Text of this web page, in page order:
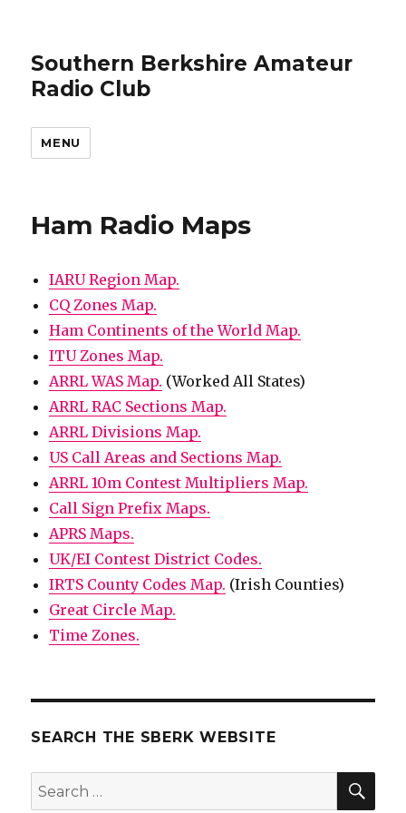
Southern Berkshire Amateur
Radio Club
MENU
Ham Radio Maps
IARU Region Map.
CQ Zones Map.
Ham Continents of the World Map.
ITU Zones Map.
ARRL WAS Map. (Worked All States)
ARRL RAC Sections Map.
ARRL Divisions Map.
US Call Areas and Sections Map.
ARRL 10m Contest Multipliers Map.
Call Sign Prefix Maps.
APRS Maps.
UK/EI Contest District Codes.
IRTS County Codes Map. (Irish Counties)
Great Circle Map.
Time Zones.
SEARCH THE SBERK WEBSITE
Search
for: